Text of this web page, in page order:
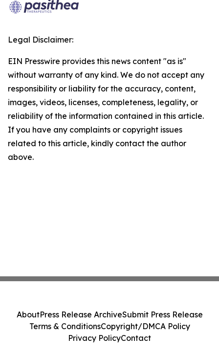
Legal Disclaimer:
EIN Presswire provides this news content "as is"
without warranty of any kind. We do not accept any
responsibility or liability for the accuracy, content,
images, videos, licenses, completeness, legality, or
reliability of the information contained in this article.
If you have any complaints or copyright issues
related to this article, kindly contact the author
above.
AboutPress Release ArchiveSubmit Press Release
Terms & ConditionsCopyright/DMCA Policy
Privacy PolicyContact